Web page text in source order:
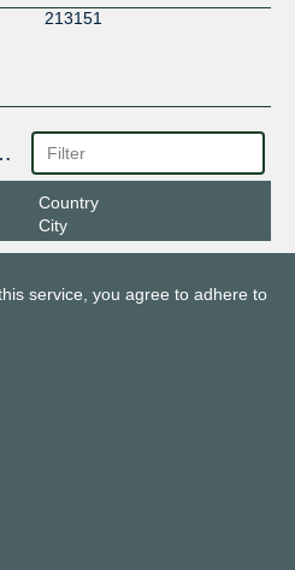
213151
Country
City
service, you agree to adhere to